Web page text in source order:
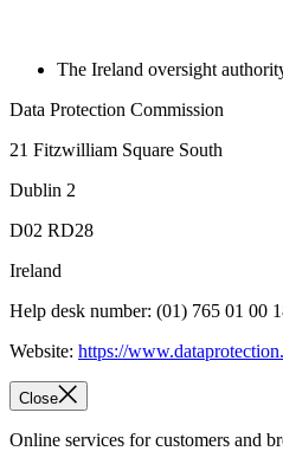
The Ireland oversight
Data Protection Commission
21 Fitzwilliam Square South
Dublin 2
D02 RD28
Ireland
Help desk number: (01) 765 01 00
Website: https://
Close
Online services for customers and